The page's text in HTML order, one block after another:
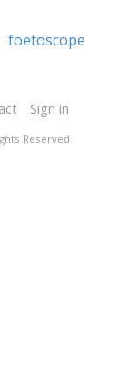
foetoscope
Sign in
Reserved.